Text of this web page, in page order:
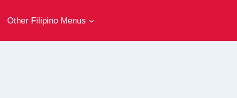
Other Filipino Menus